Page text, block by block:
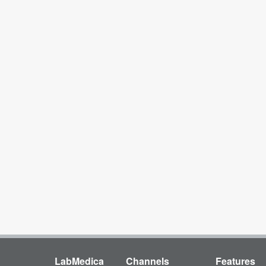
LabMedica Channels Features